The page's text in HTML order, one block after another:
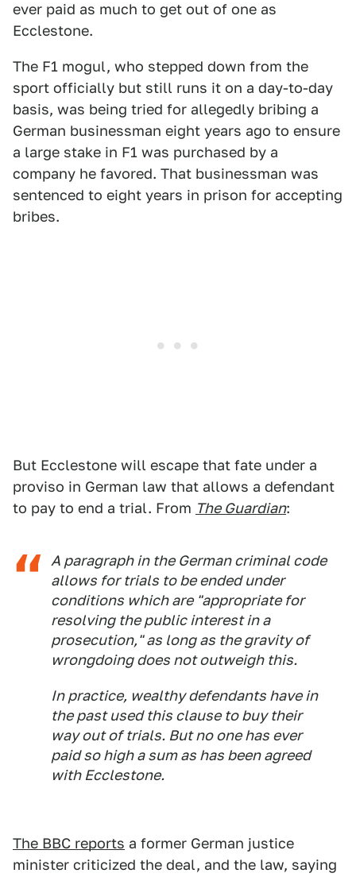
ever paid as much to get out of one as
Ecclestone.
The F1 mogul, who stepped down from the
sport officially but still runs it on a day-to-day
basis, was being tried for allegedly bribing a
German businessman eight years ago to ensure
a large stake in F1 was purchased by a
company he favored. That businessman was
sentenced to eight years in prison for accepting
bribes.
But Ecclestone will escape that fate under a
proviso in German law that allows a defendant
to pay to end a trial. From The Guardian:
A paragraph in the German criminal code
allows for trials to be ended under
conditions which are "appropriate for
resolving the public interest in a
prosecution," as long as the gravity of
wrongdoing does not outweigh this.
In practice, wealthy defendants have in
the past used this clause to buy their
way out of trials. But no one has ever
paid so high a sum as has been agreed
with Ecclestone.
The BBC reports a former German justice
minister criticized the deal, and the law, saying